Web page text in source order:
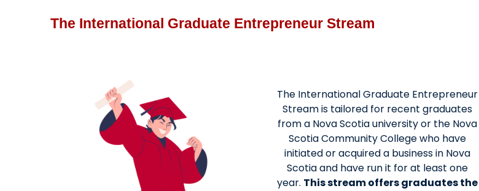
The International Graduate Entrepreneur Stream
The International Graduate Entrepreneur
Stream is tailored for recent graduates
from a Nova Scotia university or the Nova
Scotia Community College who have
initiated or acquired a business in Nova
Scotia and have run it for at least one
year. This stream offers graduates the